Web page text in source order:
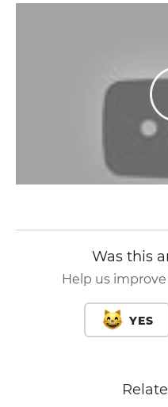
Was this
Help us
YES